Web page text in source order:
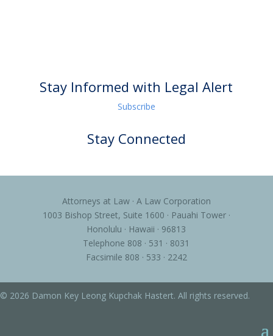
Stay Informed with Legal Alert
Subscribe
Stay Connected
Attorneys at Law · A Law Corporation
1003 Bishop Street, Suite 1600 · Pauahi Tower ·
Honolulu · Hawaii · 96813
Telephone 808 · 531 · 8031
Facsimile 808 · 533 · 2242
© 2026 Damon Key Leong Kupchak Hastert. All rights reserved.